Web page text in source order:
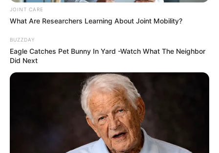
AUGUST 7, 2026
eThekwini water tanker driver charged with
Demanded After Fadiel Adams’ Bombshell
Revelation
JULY 27, 2026
JOINT CARE
What Are Researchers Learning About Joint Mobility?
BUZZDAY
Eagle Catches Pet Bunny In Yard -Watch What The Neighbor
Did Next